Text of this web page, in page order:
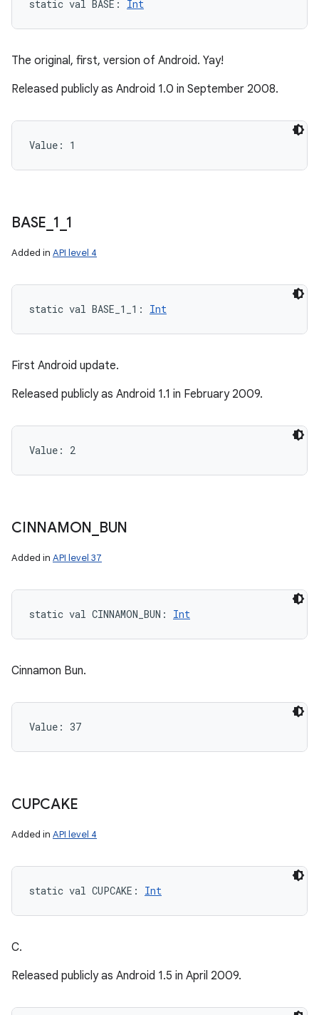
static val BASE : Int
The original, first, version of Android. Yay!
Released publicly as Android 1.0 in September 2008.
Value: 1
BASE 1 1
Added in API level 4
static val BASE_1_1 : Int
First Android update.
Released publicly as Android 1.1 in February 2009.
Value: 2
CINNAMON BUN
Added in API level 37
static val CINNAMON_BUN : Int
Cinnamon Bun.
Value: 37
CUPCAKE
Added in API level 4
static val CUPCAKE : Int
C.
Released publicly as Android 1.5 in April 2009.